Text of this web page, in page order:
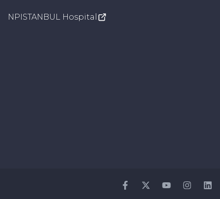
NPISTANBUL Hospital